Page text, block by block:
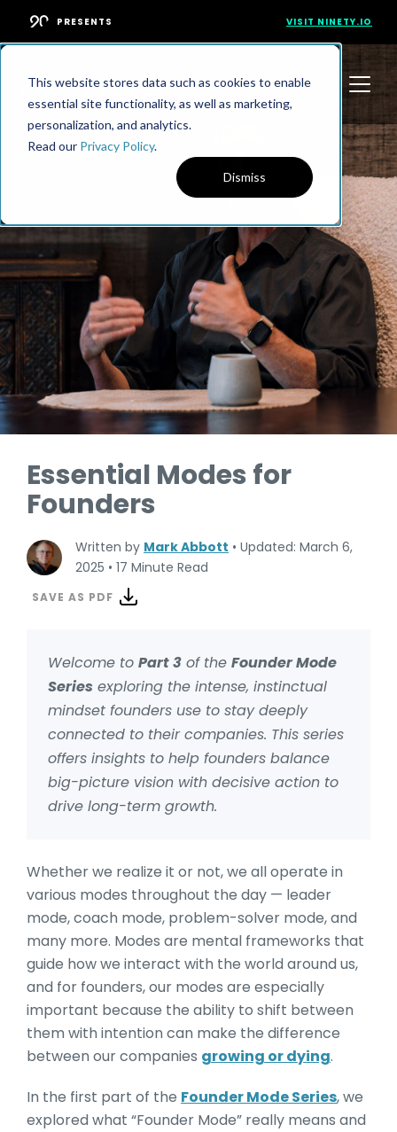
This website stores data such as cookies to enable
essential site functionality, as well as marketing,
personalization, and analytics.
Read our Privacy Policy.
Dismiss
PRESENTS VISIT NINETY.IO
Essential Modes for
Founders
Written by Mark Abbott • Updated: March 6,
2025 • 17 Minute Read
SAVE AS PDF
Welcome to Part 3 of the Founder Mode
Series exploring the intense, instinctual
mindset founders use to stay deeply
connected to their companies. This series
offers insights to help founders balance
big-picture vision with decisive action to
drive long-term growth.
Whether we realize it or not, we all operate in
various modes throughout the day — leader
mode, coach mode, problem-solver mode, and
many more. Modes are mental frameworks that
guide how we interact with the world around us,
and for founders, our modes are especially
important because the ability to shift between
them with intention can make the difference
between our companies growing or dying.
In the first part of the Founder Mode Series, we
explored what “Founder Mode” really means and